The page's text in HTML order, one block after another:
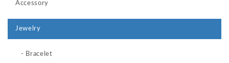
Accessory
Jewelry
- Bracelet